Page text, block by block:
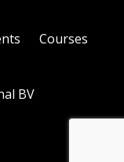
Courses
BV